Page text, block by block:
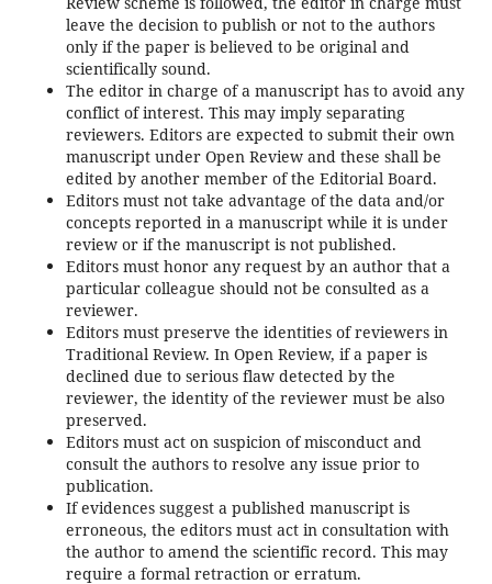
leave the decision to publish or not to the authors
only if the paper is believed to be original and
scientifically sound.
The editor in charge of a manuscript has to avoid any
conflict of interest. This may imply separating
reviewers. Editors are expected to submit their own
manuscript under Open Review and these shall be
edited by another member of the Editorial Board.
Editors must not take advantage of the data and/or
concepts reported in a manuscript while it is under
review or if the manuscript is not published.
Editors must honor any request by an author that a
particular colleague should not be consulted as a
reviewer.
Editors must preserve the identities of reviewers in
Traditional Review. In Open Review, if a paper is
declined due to serious flaw detected by the
reviewer, the identity of the reviewer must be also
preserved.
Editors must act on suspicion of misconduct and
consult the authors to resolve any issue prior to
publication.
If evidences suggest a published manuscript is
erroneous, the editors must act in consultation with
the author to amend the scientific record. This may
require a formal retraction or erratum.